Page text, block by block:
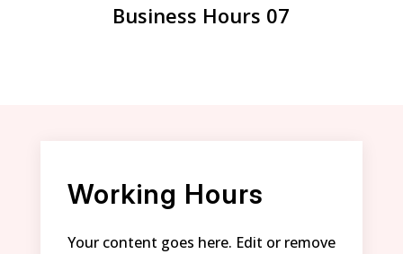
Business Hours 07
Working Hours
Your content goes here. Edit or remove